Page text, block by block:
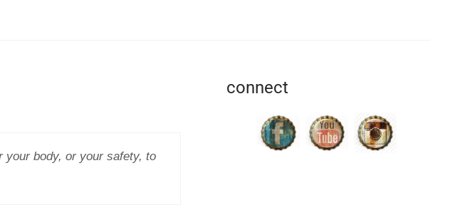
your body, or your safety, to
connect